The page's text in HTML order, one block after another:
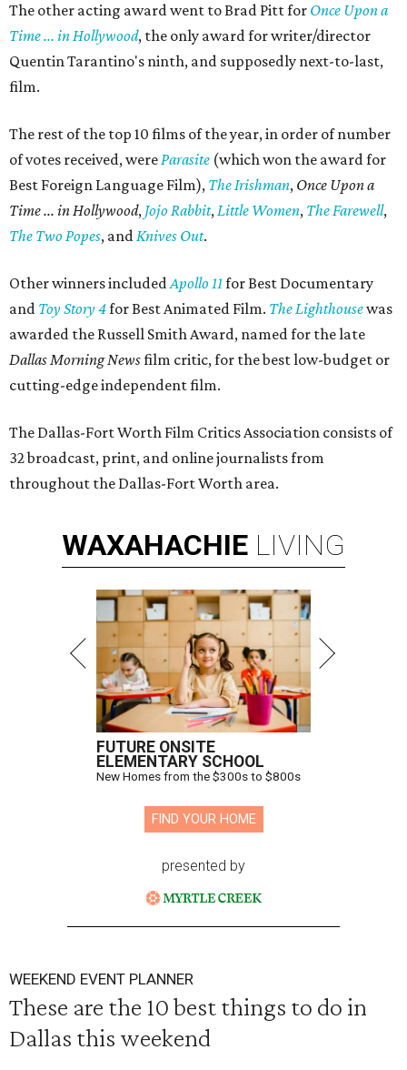
The other acting award went to Brad Pitt for Once Upon a
Time ... in Hollywood, the only award for writer/director
Quentin Tarantino's ninth, and supposedly next-to-last,
film.
The rest of the top 10 films of the year, in order of number
of votes received, wereParasite (which won the award for
Best Foreign Language Film), The Irishman, Once Upon a
Time ... in Hollywood, Jojo Rabbit,Little Women, The Farewell,
The Two Popes, andKnives Out.
Other winners includedApollo 11for Best Documentary
and Toy Story 4for Best Animated Film. The Lighthousewas
awarded the Russell Smith Award, named for the late
Dallas Morning Newsfilm critic, for the best low-budget or
cutting-edge independent film.
The Dallas-Fort Worth Film Critics Association consists of
32 broadcast, print, and online journalists from
throughout the Dallas-Fort Worth area.
WAXAHACHIE LIVING
FUTURE ONSITE
ELEMENTARY SCHOOL
New Homes from the $300s to $800s
FIND YOUR HOME
presented by
WEEKEND EVENT PLANNER
These are the 10 best things to do in
Dallas this weekend